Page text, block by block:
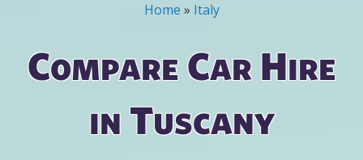
You are hereHome » Italy
Compare Car Hire
in Tuscany